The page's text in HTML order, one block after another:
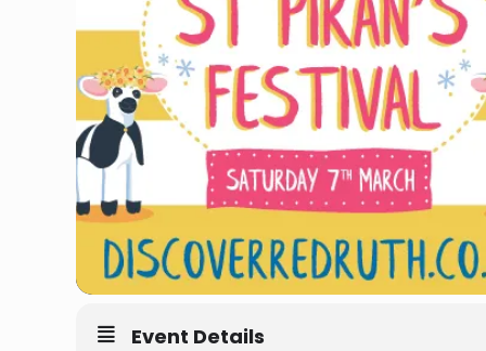
Event Details